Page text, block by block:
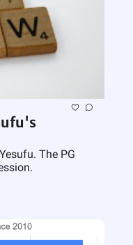
The PG